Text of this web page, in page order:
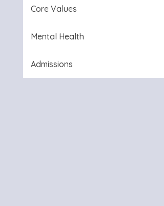
Core Values
Mental Health
Admissions